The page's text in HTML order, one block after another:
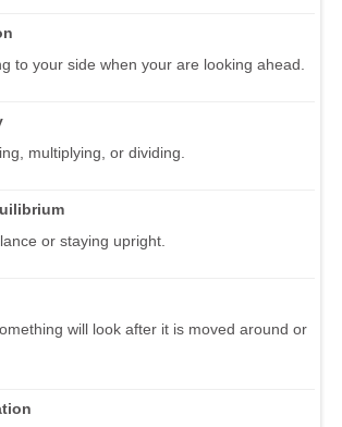
to your side when your are looking ahead.
multiplying, or dividing.
or staying upright.
will look after it is moved around or